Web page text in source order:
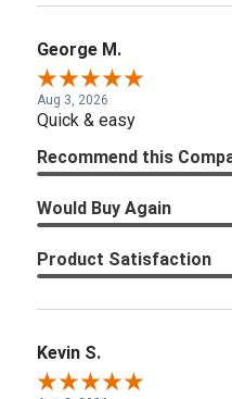
George M.
Aug 3, 2026
Quick & easy
Recommend this
Would Buy Again
Product Satisfaction
Kevin S.